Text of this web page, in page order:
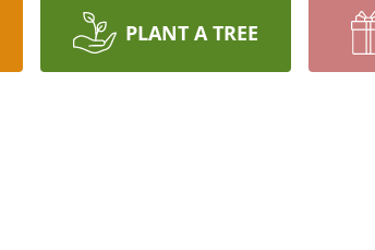
PLANT A TREE